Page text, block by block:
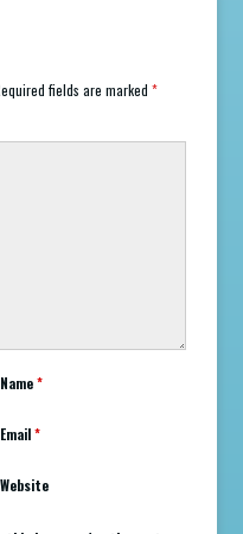
fields are marked *
Name*
Email*
Website